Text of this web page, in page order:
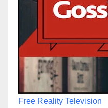
Free Reality Television